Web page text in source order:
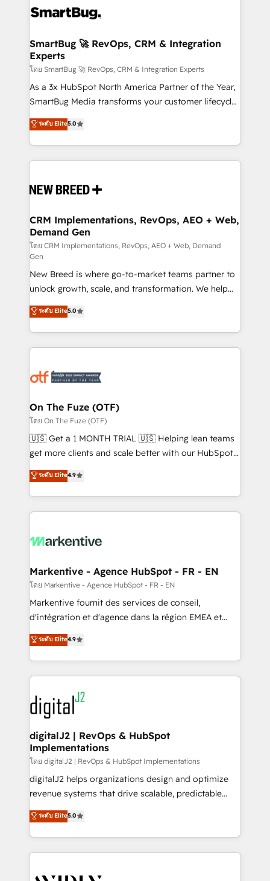
stalling growth. Fix your ICP, Math, and Story to stop
Scalable Architecture: Zero-technical-debt setup
across all Hubs, validated by our 7 HubSpot
Accreditations. AI-Powered RevOps: Breeze AI,
custom AI agents, and high-integrity migrations for
total reporting clarity. Security & Compliance: SOC 2
security. 🏆 Why Bluleadz? GTM OS Partner | 16+
Years Experience | 1,000+ Five-Star Reviews
SmartBug 🚀 RevOps, CRM & Integration
Experts
โดย SmartBug 🚀 RevOps, CRM & Integration Experts
As a 3x HubSpot North America Partner of the Year,
SmartBug Media transforms your customer lifecycle
into a revenue engine. Our unified ecosystem
includes specialized divisions Globalia (AI &
Software) and Point Success Media (Paid Media),
making this the official home for all three brands. 🔄
and system integrations powered by Globalia’s
trainers to drive platform adoption. 📈 Revenue
Generation - Full-funnel marketing and high-
performance advertising via Point Success Media. -
Expert deployment of Breeze AI and custom agents
to automate growth. 🏆 Elite Excellence - 8 platform
accreditations and deep HIPAA-compliance
expertise. - A team of 250+ experts dedicated to
your resilient growth.
ระดับ Elite5.0
CRM Implementations, RevOps, AEO + Web,
Demand Gen
โดย CRM Implementations, RevOps, AEO + Web, Demand
Gen
New Breed is where go-to-market teams partner to
unlock growth, scale, and transformation. We help
companies activate HubSpot’s AI-powered
customer platform and operationalize HubSpot’s
Loop Marketing framework through expert-led
services, smart agents, and purpose-built apps,
results, fast. ⚙️CRM & RevOps: Align all Hubs to your
🎯Demand Gen & ABM: Drive pipeline with inbound,
ABM, AEO, SEO, & paid media. 👩‍💻Web Design:
Build high-performing websites with UX, messaging,
& conversion strategy that drive results. 🤖AI
AI, & maximize AEO with tailored AI services. 🧩
Integrations: Extend HubSpot with custom
ระดับ Elite5.0
On The Fuze (OTF)
โดย On The Fuze (OTF)
🇺🇸 Get a 1 MONTH TRIAL 🇺🇸 Helping lean teams
get more clients and scale better with our HubSpot
Consulting & 'Done For You' Services. 🚀 Who We
Work With 🚀 We help lean, growing companies: -
Win more business - Reduce no-shows - Improve
lead & deal conversion rates - Scale with less
What do you get? 🤓 Our client's are too busy to
Personal Consultant + Tech Team to handle the
heavy lifting of mapping out AND building your ideal
system. + Get best practices and 'don't know what
you don't know' recommendations to maximize
6,500+ Partners) and was named 2023 HubSpot
Partner of the Year 💥 Trusted by 2,500+ companies
www.onthefuze.com/hubspot-admin Contact us to
learn more!
ระดับ Elite4.9
Markentive - Agence HubSpot - FR - EN
โดย Markentive - Agence HubSpot - FR - EN
Markentive fournit des services de conseil,
d'intégration et d'agence dans la région EMEA et
North America. Avec plus de 115 experts en
marketing automation, Growth, Revops, CRM et
webdesign. Markentive is both a consulting firm, a
digital agency and an integrator. With over 115
experts in marketing automation, growth, revops,
CRM and webdesign (We focus on EMEA - USA
customers).
ระดับ Elite4.9
digitalJ2 | RevOps & HubSpot
Implementations
โดย digitalJ2 | RevOps & HubSpot Implementations
digitalJ2 helps organizations design and optimize
revenue systems that drive scalable, predictable
growth. As a triple-accredited HubSpot Solutions
Partner, we specialize in both strategic RevOps
planning and hands-on technical execution - building
the operational foundation companies need to
ระดับ Elite5.0